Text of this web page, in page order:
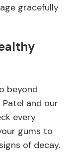
gracefully
beyond
and our
every
gums to
of decay.